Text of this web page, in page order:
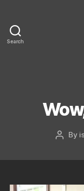
Search
Post
By